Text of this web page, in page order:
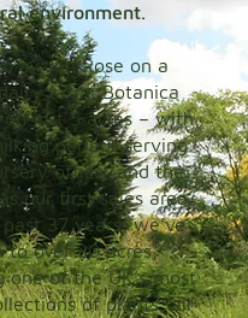
environment.
by Jon Rose on a
farm, Botanica
just 5 acres – with
parlour serving
office, and the
our first sales area.
37 years, we’ve
to over 30 acres,
one of the UK’s most
of plants, all